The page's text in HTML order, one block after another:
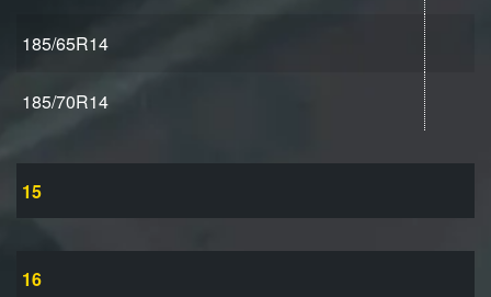
185/65R14
185/70R14
15
16